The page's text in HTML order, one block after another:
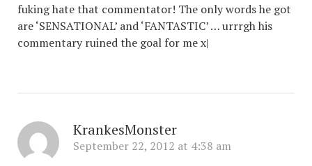
fuking hate that commentator! The only words he got
are ‘SENSATIONAL’ and ‘FANTASTIC’ … urrrgh his
commentary ruined the goal for me x|
KrankesMonster
September 22, 2012 at 4:38 am